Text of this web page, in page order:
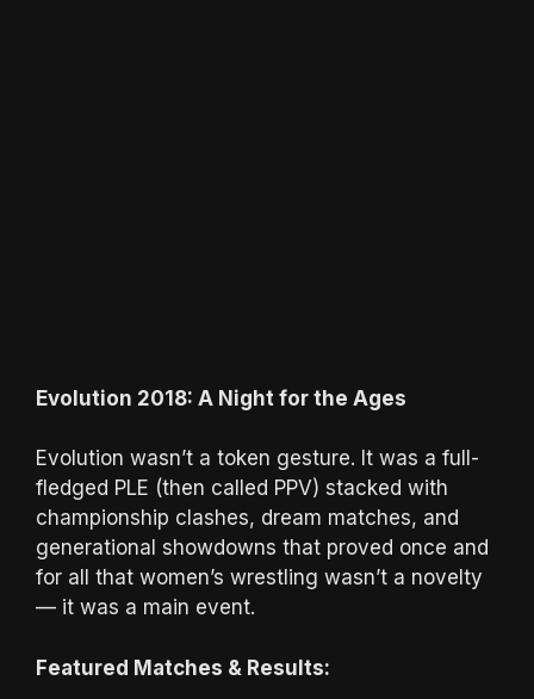
Evolution 2018: A Night for the Ages
Evolution wasn’t a token gesture. It was a full-
fledged PLE (then called PPV) stacked with
championship clashes, dream matches, and
generational showdowns that proved once and
for all that women’s wrestling wasn’t a novelty
— it was a main event.
Featured Matches & Results: